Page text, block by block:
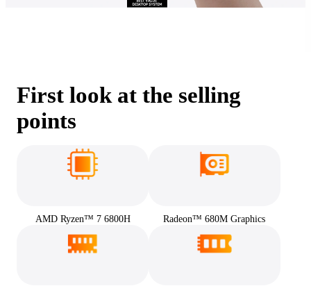
First look at the selling
points
AMD Ryzen™ 7 6800H Radeon™ 680M Graphics